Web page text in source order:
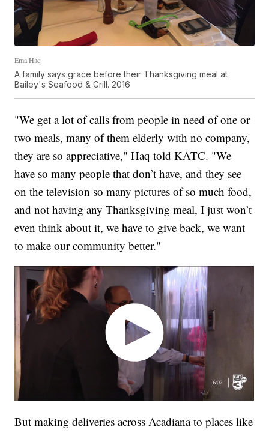
Ema Haq
A family says grace before their Thanksgiving meal at
Bailey's Seafood & Grill. 2016
"We get a lot of calls from people in need of one or
two meals, many of them elderly with no company,
they are so appreciative," Haq told KATC. "We
have so many people that don’t have, and they see
on the television so many pictures of so much food,
and not having any Thanksgiving meal, I just won’t
even think about it, we have to give back, we want
to make our community better."
But making deliveries across Acadiana to places like